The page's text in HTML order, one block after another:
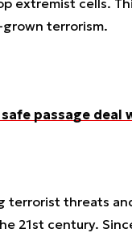
terrorism.
passage deal
terrorist threats
21st century.